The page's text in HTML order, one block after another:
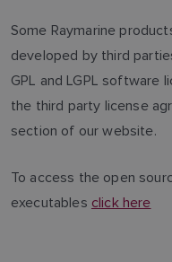
Some Raymarine
developed by third
GPL and LGPL software
the third party license
section of our website.
To access the open
executables click here